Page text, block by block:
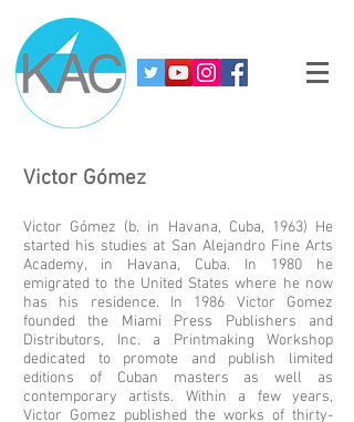
Victor Gómez
Victor Gómez (b. in Havana, Cuba, 1963) He
started his studies at San Alejandro Fine Arts
Academy, in Havana, Cuba. In 1980 he
emigrated to the United States where he now
has his residence. In 1986 Victor Gomez
founded the Miami Press Publishers and
Distributors, Inc. a Printmaking Workshop
dedicated to promote and publish limited
editions of Cuban masters as well as
contemporary artists. Within a few years,
Victor Gomez published the works of thirty-